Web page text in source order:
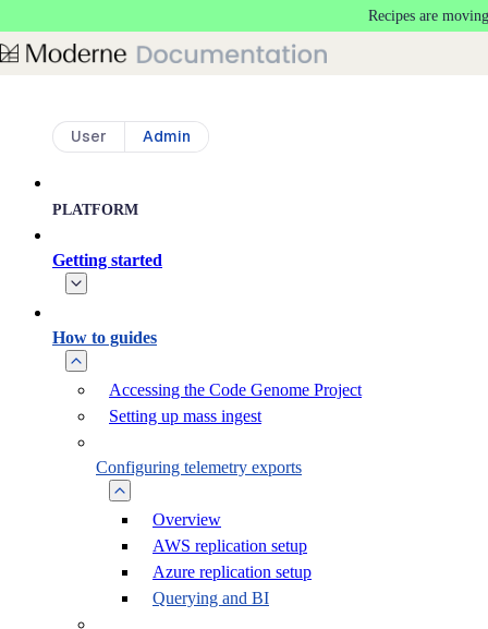
Recipes are
User Admin
PLATFORM
Getting started
How to guides
Accessing the Code Genome Project
Setting up mass ingest
Configuring telemetry exports
Overview
AWS replication setup
Azure replication setup
Querying and BI